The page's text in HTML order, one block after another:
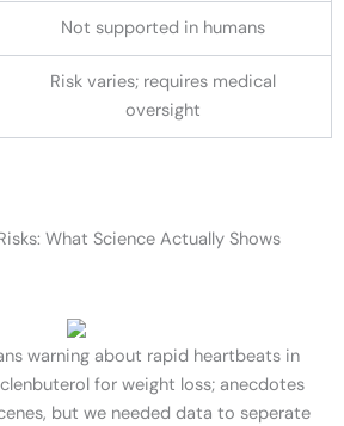
Not supported in humans
Risk varies; requires medical
oversight
What Science Actually Shows
warning about rapid heartbeats in
for weight loss; anecdotes
but we needed data to seperate